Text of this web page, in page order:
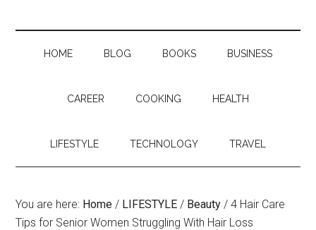
HOME BLOG BOOKS BUSINESS
CAREER COOKING HEALTH
LIFESTYLE TECHNOLOGY TRAVEL
You are here: Home / LIFESTYLE / Beauty / 4 Hair Care
Tips for Senior Women Struggling With Hair Loss